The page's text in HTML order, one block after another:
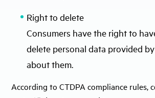
Right to delete
Consumers have the right to
delete personal data provided
about them.
According to CTDPA compliance rules,